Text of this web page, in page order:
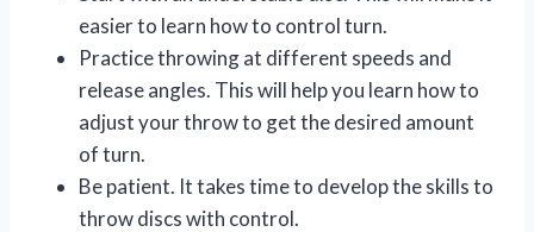
easier to learn how to control turn.
Practice throwing at different speeds and
release angles. This will help you learn how to
adjust your throw to get the desired amount
of turn.
Be patient. It takes time to develop the skills to
throw discs with control.